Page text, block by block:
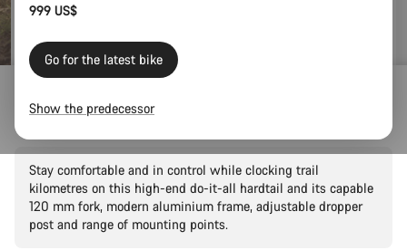
Grand Canyon AL 7
Stay comfortable and in control while clocking trail
kilometres on this high-end do-it-all hardtail and its capable
120 mm fork, modern aluminium frame, adjustable dropper
post and range of mounting points.
999 US$
Go for the latest bike
Show the predecessor